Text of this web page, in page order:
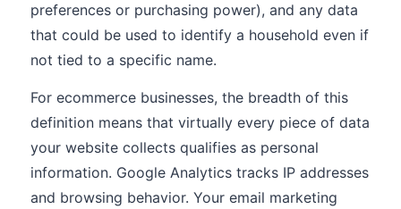
preferences or purchasing power), and any data
that could be used to identify a household even if
not tied to a specific name.
For ecommerce businesses, the breadth of this
definition means that virtually every piece of data
your website collects qualifies as personal
information. Google Analytics tracks IP addresses
and browsing behavior. Your email marketing